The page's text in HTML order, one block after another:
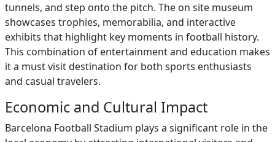
tunnels, and step onto the pitch. The on site museum
showcases trophies, memorabilia, and interactive
exhibits that highlight key moments in football history.
This combination of entertainment and education makes
it a must visit destination for both sports enthusiasts
and casual travelers.
Economic and Cultural Impact
Barcelona Football Stadium plays a significant role in the